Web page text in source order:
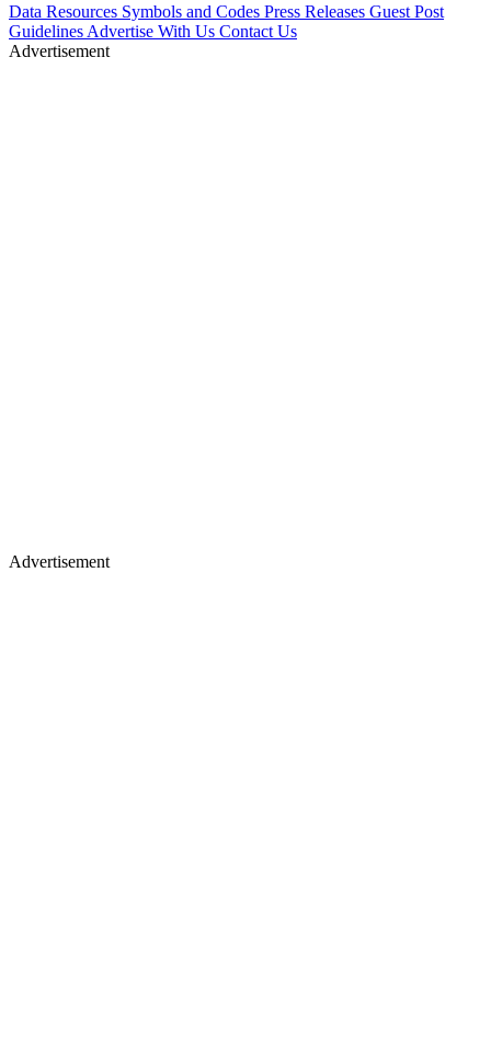
Data Resources Symbols and Codes Press Releases Guest Post
Guidelines Advertise With Us Contact Us
Advertisement
Advertisement